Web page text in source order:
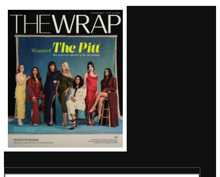
Latest
Magazine
Issue